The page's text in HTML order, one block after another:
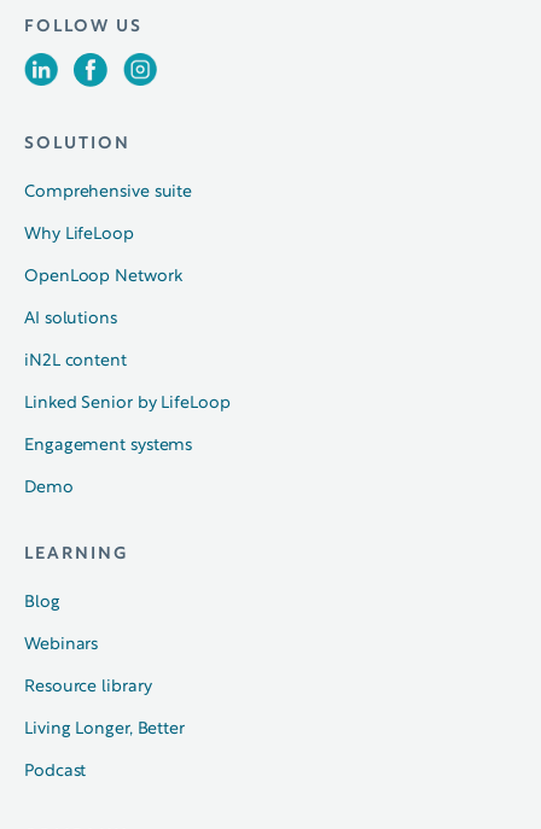
FOLLOW US
SOLUTION
Comprehensive suite
Why LifeLoop
OpenLoop Network
AI solutions
iN2L content
Linked Senior by LifeLoop
Engagement systems
Demo
LEARNING
Blog
Webinars
Resource library
Living Longer, Better
Podcast